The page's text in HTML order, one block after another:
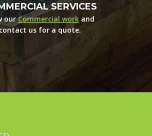
SERVICES
ourCommercial workand
contact us for a quote.